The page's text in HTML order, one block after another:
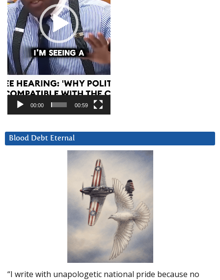
00:00 00:59
Blood Debt Eternal
“I write with unapologetic national pride because no